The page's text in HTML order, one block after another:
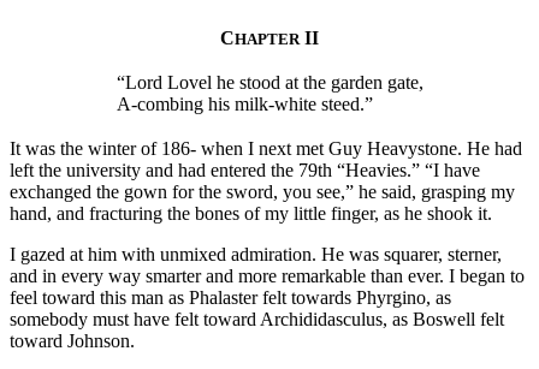
CHAPTER II
“Lord Lovel he stood at the garden gate,
A-combing his milk-white steed.”
It was the winter of 186- when I next met Guy Heavystone. He had
left the university and had entered the 79th “Heavies.” “I have
exchanged the gown for the sword, you see,” he said, grasping my
hand, and fracturing the bones of my little finger, as he shook it.
I gazed at him with unmixed admiration. He was squarer, sterner,
and in every way smarter and more remarkable than ever. I began to
feel toward this man as Phalaster felt towards Phyrgino, as
somebody must have felt toward Archididasculus, as Boswell felt
toward Johnson.